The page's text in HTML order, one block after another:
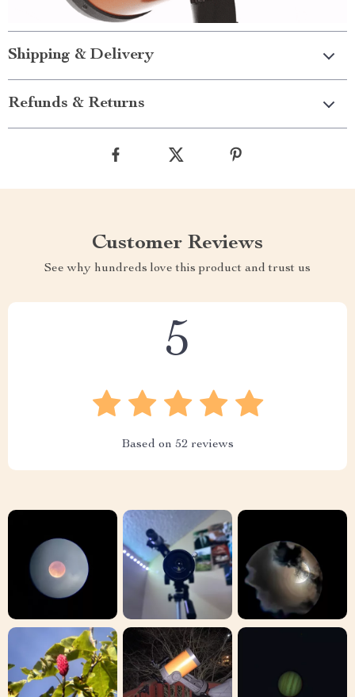
Shipping & Delivery
Refunds & Returns
Customer Reviews
See why hundreds love this product and trust us
5
Based on 52 reviews